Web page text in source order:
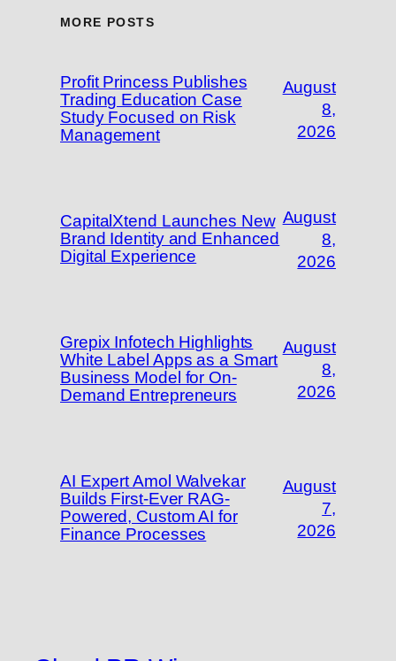
MORE POSTS
Profit Princess Publishes
Trading Education Case
Study Focused on Risk
Management
August
8,
2026
CapitalXtend Launches New
Brand Identity and Enhanced
Digital Experience
August
8,
2026
Grepix Infotech Highlights
White Label Apps as a Smart
Business Model for On-
Demand Entrepreneurs
August
8,
2026
AI Expert Amol Walvekar
Builds First-Ever RAG-
Powered, Custom AI for
Finance Processes
August
7,
2026